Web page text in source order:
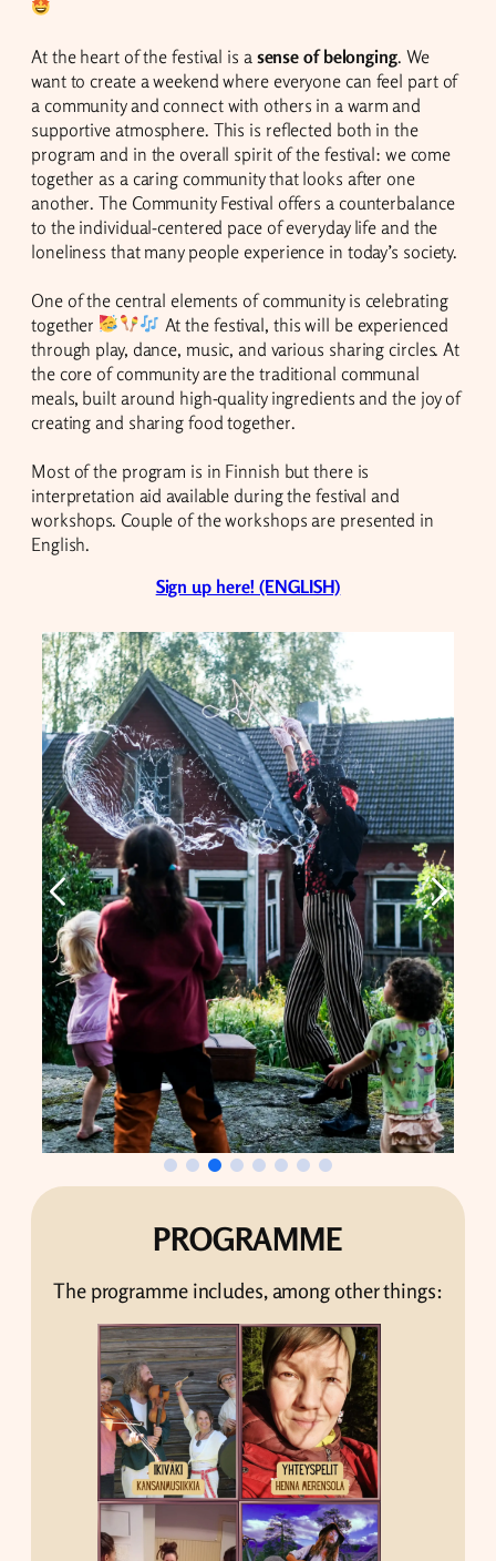
At the heart of the festival is a sense of belonging. We
want to create a weekend where everyone can feel part of
a community and connect with others in a warm and
supportive atmosphere. This is reflected both in the
program and in the overall spirit of the festival: we come
together as a caring community that looks after one
another. The Community Festival offers a counterbalance
to the individual-centered pace of everyday life and the
loneliness that many people experience in today’s society.
One of the central elements of community is celebrating
together
At the festival, this will be experienced
through play, dance, music, and various sharing circles. At
the core of community are the traditional communal
meals, built around high-quality ingredients and the joy of
creating and sharing food together.
Most of the program is in Finnish but there is
interpretation aid available during the festival and
workshops. Couple of the workshops are presented in
English.
Sign up here! (ENGLISH)
PROGRAMME
The programme includes, among other things: